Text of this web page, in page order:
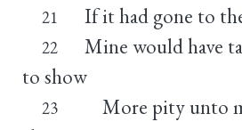
21 If it had gone to
22
Mine would have
to show
23
More pity unto